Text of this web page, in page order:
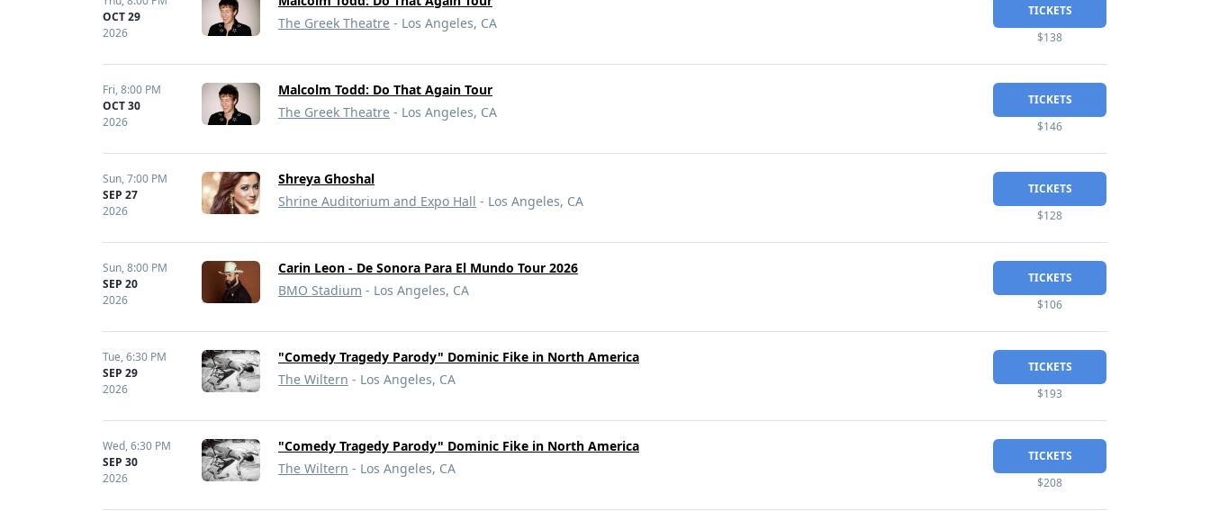
OCT 29
2026
The Greek Theatre - Los Angeles, CA
TICKETS
$138
Fri,8:00 PM
OCT 30
2026
Malcolm Todd: Do That Again Tour
The Greek Theatre - Los Angeles, CA
TICKETS
$146
Sun,7:00 PM
SEP 27
2026
Shreya Ghoshal
Shrine Auditorium and Expo Hall - Los Angeles, CA
TICKETS
$128
Sun,8:00 PM
SEP 20
2026
Carin Leon - De Sonora Para El Mundo Tour 2026
BMO Stadium - Los Angeles, CA
TICKETS
$106
Tue,6:30 PM
SEP 29
2026
"Comedy Tragedy Parody" Dominic Fike in North America
The Wiltern - Los Angeles, CA
TICKETS
$193
Wed,6:30 PM
SEP 30
2026
"Comedy Tragedy Parody" Dominic Fike in North America
The Wiltern - Los Angeles, CA
TICKETS
$208